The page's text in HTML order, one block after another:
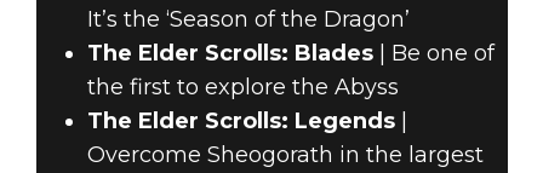
It’s the ‘Season of the Dragon’
The Elder Scrolls: Blades| Be one of
the first to explore the Abyss
The Elder Scrolls: Legends|
Overcome Sheogorath in the largest